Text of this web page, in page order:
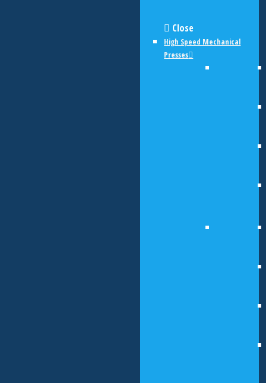
Close
High Speed Mechanical
Presses